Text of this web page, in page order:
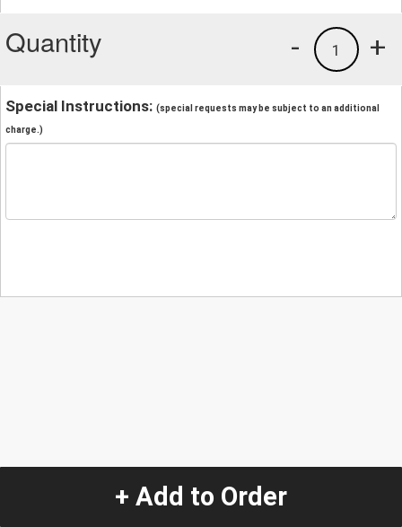
Quantity +
1
-
Special Instructions: (special requests may be subject to an additional
charge.)
+ Add to Order